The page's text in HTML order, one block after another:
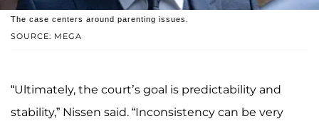
SOURCE: MEGA
The case centers around parenting issues.
“Ultimately, the court’s goal is predictability and
stability,” Nissen said. “Inconsistency can be very